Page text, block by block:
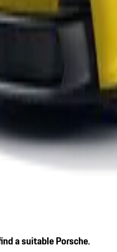
a suitable Porsche.